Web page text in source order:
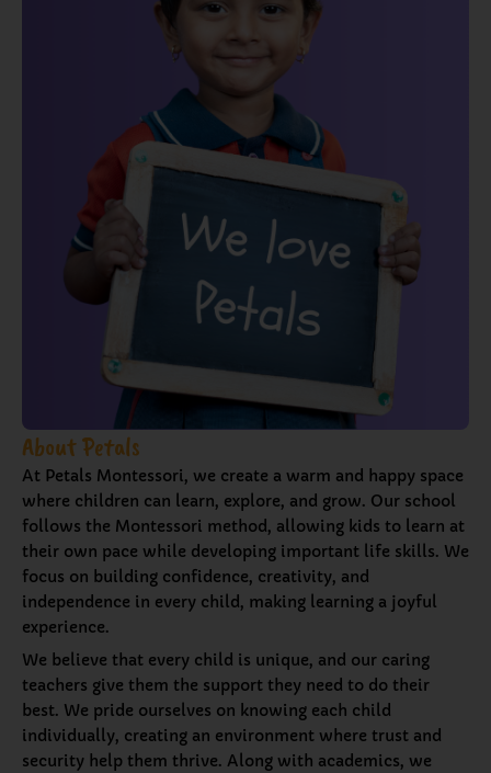
About Petals
At Petals Montessori, we create a warm and happy space
where children can learn, explore, and grow. Our school
follows the Montessori method, allowing kids to learn at
their own pace while developing important life skills. We
focus on building confidence, creativity, and
independence in every child, making learning a joyful
experience.
We believe that every child is unique, and our caring
teachers give them the support they need to do their
best. We pride ourselves on knowing each child
individually, creating an environment where trust and
security help them thrive. Along with academics, we